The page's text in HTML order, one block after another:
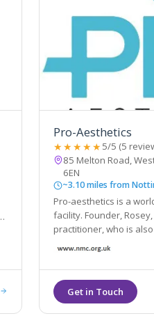
Pro-Aesthetics
★★★★★5/5 (5
85 Melton Road,
6EN
~3.10 miles from
Pro-aesthetics is a
facility. Founder,
practitioner, who is
Allergen; the leading